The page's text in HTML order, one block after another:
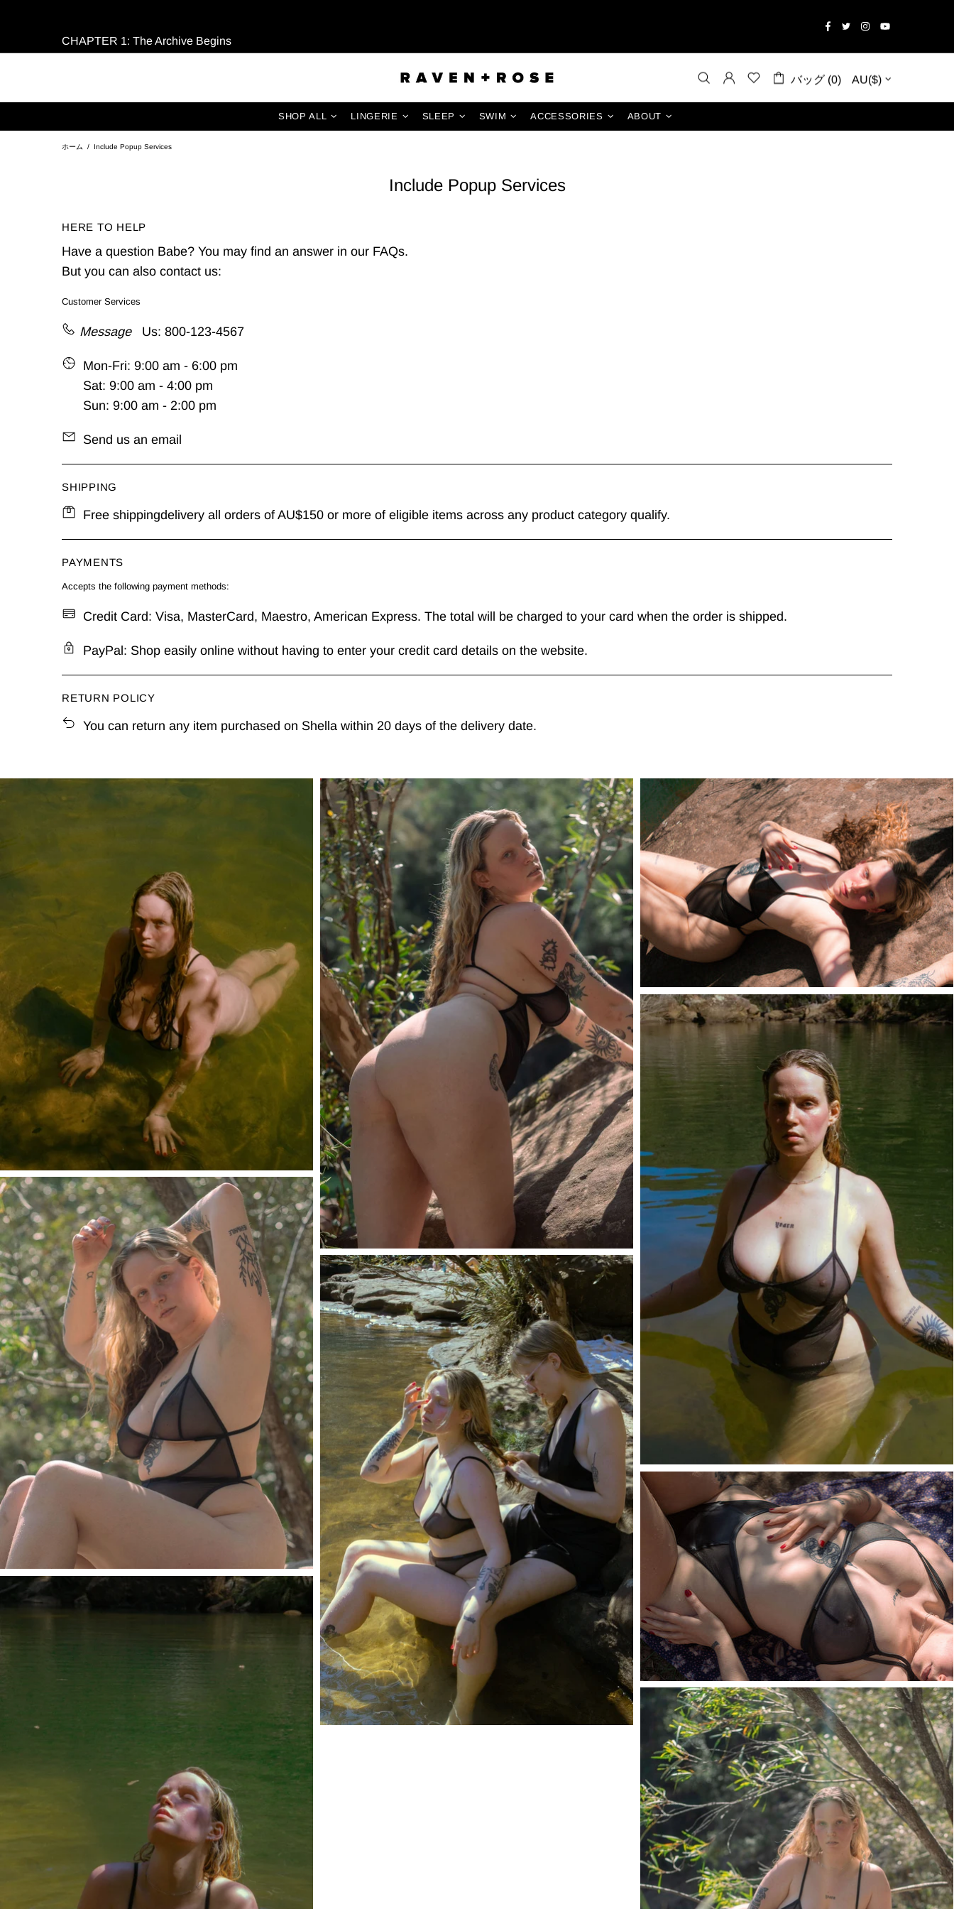
CHAPTER 1: The Archive Begins
バッグ (0) AU($)
SHOP ALL LINGERIE SLEEP SWIM ACCESSORIES ABOUT
ホーム Include Popup Services
Include Popup Services
HERE TO HELP
Have a question Babe? You may find an answer in our FAQs.
But you can also contact us:
Customer Services
Message Us: 800-123-4567
Mon-Fri: 9:00 am - 6:00 pm
Sat: 9:00 am - 4:00 pm
Sun: 9:00 am - 2:00 pm
Send us an email
SHIPPING
Free shippingdelivery all orders of AU$150 or more of eligible items across any product category qualify.
PAYMENTS
Accepts the following payment methods:
Credit Card: Visa, MasterCard, Maestro, American Express. The total will be charged to your card when the order is shipped.
PayPal: Shop easily online without having to enter your credit card details on the website.
RETURN POLICY
You can return any item purchased on Shella within 20 days of the delivery date.